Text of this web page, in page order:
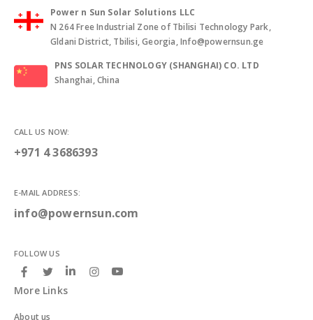
Power n Sun Solar Solutions LLC
N 264 Free Industrial Zone of Tbilisi Technology Park,
Gldani District, Tbilisi, Georgia, Info@powernsun.ge
PNS SOLAR TECHNOLOGY (SHANGHAI) CO. LTD
Shanghai, China
CALL US NOW:
+971 4 3686393
E-MAIL ADDRESS:
info@powernsun.com
FOLLOW US
More Links
About us